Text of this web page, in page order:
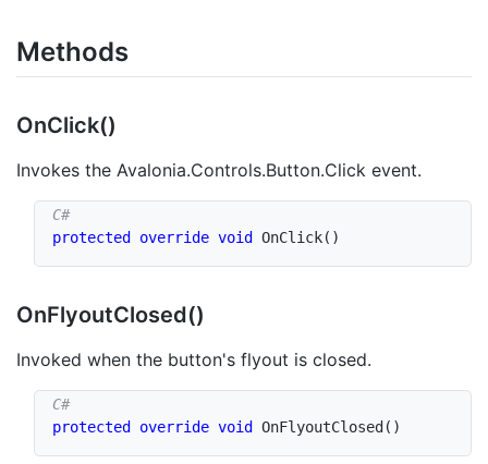
Methods
OnClick()
Invokes the Avalonia.Controls.Button.Click event.
protected override void OnClick( )
OnFlyoutClosed()
Invoked when the button's flyout is closed.
protected override void OnFlyoutClosed ( )